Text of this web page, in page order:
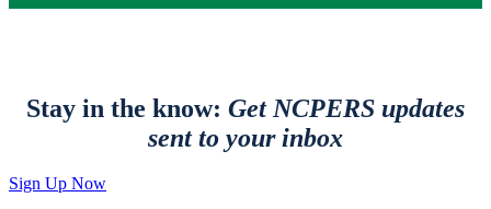
Stay in the know: Get NCPERS updates
sent to your inbox
Sign Up Now